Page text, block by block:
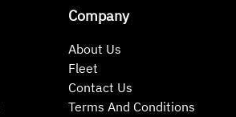
Company
About Us
Fleet
Contact Us
Terms And Conditions